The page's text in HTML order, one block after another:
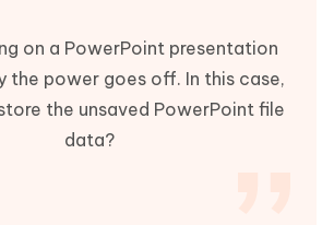
on a PowerPoint presentation
the power goes off. In this case,
the unsaved PowerPoint file
data?